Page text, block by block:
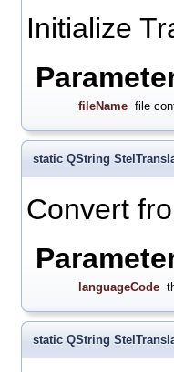
Initialize
fileName file
static QString
Convert
languageCode
static QString